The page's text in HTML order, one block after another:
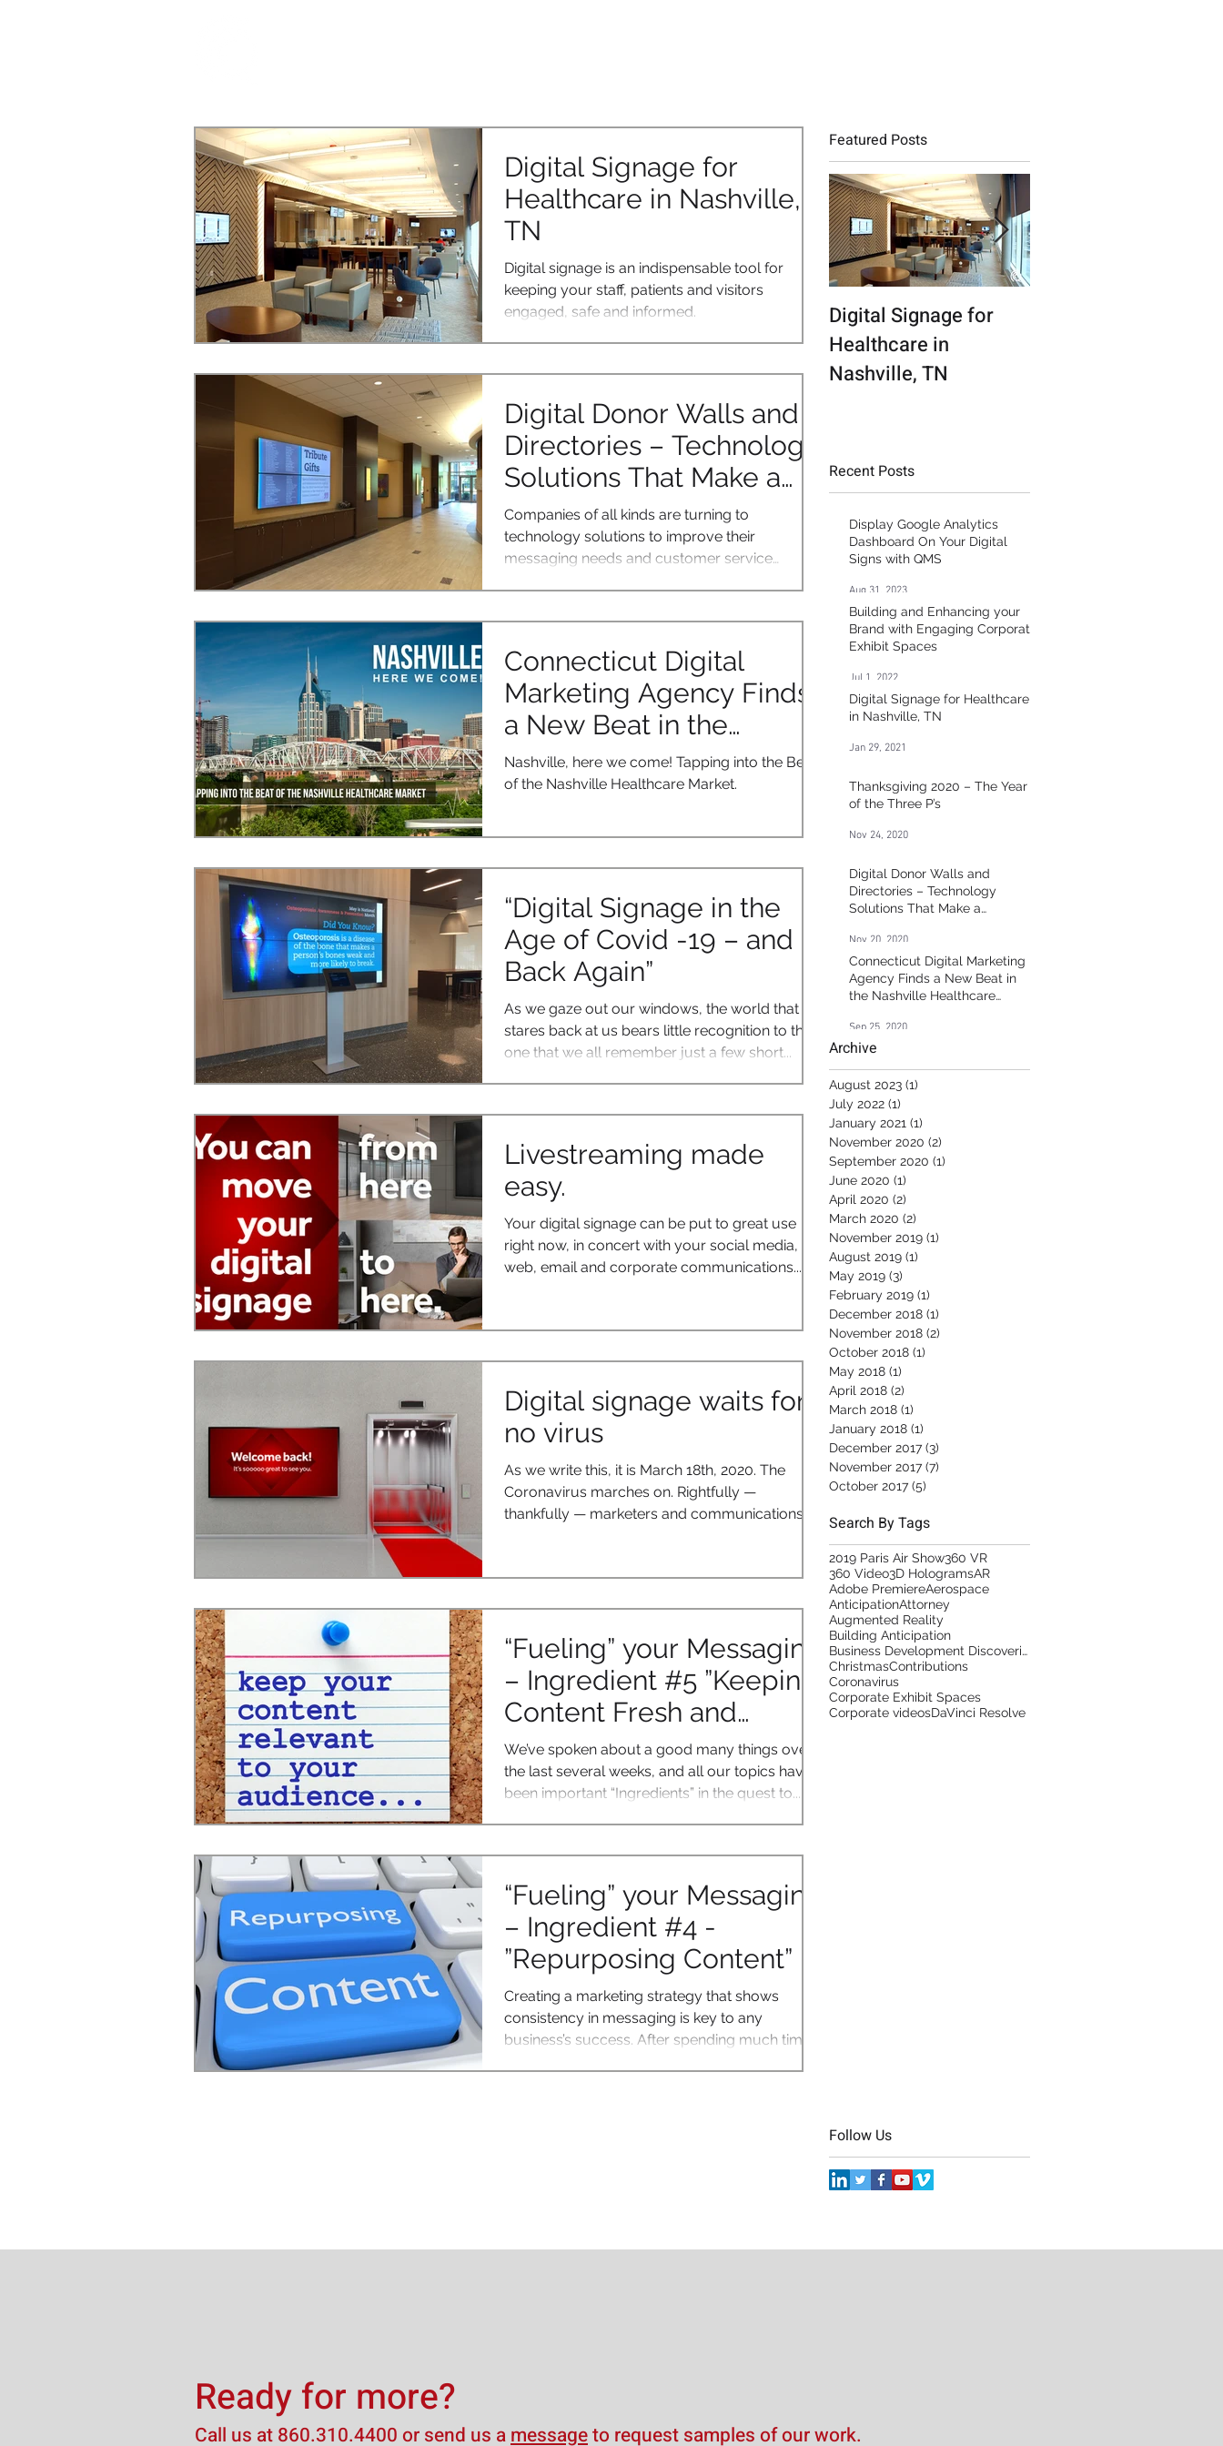
Digital Signage for
Healthcare in Nashville,
TN
Digital signage is an indispensable tool for
keeping your staff, patients and visitors
engaged, safe and informed.
Digital Donor Walls and
Directories – Technology
Solutions That Make a
Difference
Companies of all kinds are turning to
technology solutions to improve their
messaging needs and customer service
Connecticut Digital
Marketing Agency Finds
a New Beat in the
Nashville Healthcare
Market
Nashville, here we come! Tapping into the Beat
of the Nashville Healthcare Market.
“Digital Signage in the
Age of Covid -19 – and
Back Again”
As we gaze out our windows, the world that
stares back at us bears little recognition to the
one that we all remember just a few short...
Livestreaming made
easy.
Your digital signage can be put to great use
right now, in concert with your social media,
web, email and corporate communications....
Digital signage waits for
no virus
As we write this, it is March 18th, 2020. The
Coronavirus marches on. Rightfully —
thankfully — marketers and communications...
“Fueling” your Messaging
– Ingredient #5 ”Keeping
Content Fresh and
Relevant”
We’ve spoken about a good many things over
the last several weeks, and all our topics have
been important “Ingredients” in the quest to...
“Fueling” your Messaging
– Ingredient #4 -
”Repurposing Content”
Creating a marketing strategy that shows
consistency in messaging is key to any
business’s success. After spending much time
Featured Posts
Digital Signage for
Healthcare in
Nashville, TN
Recent Posts
Display Google Analytics
Dashboard On Your Digital
Signs with QMS
Aug 31, 2023
Building and Enhancing your
Brand with Engaging Corporate
Exhibit Spaces
Jul 1, 2022
Digital Signage for Healthcare
in Nashville, TN
Jan 29, 2021
Thanksgiving 2020 – The Year
of the Three P’s
Nov 24, 2020
Digital Donor Walls and
Directories – Technology
Solutions That Make a
Nov 20, 2020
Connecticut Digital Marketing
Agency Finds a New Beat in
the Nashville Healthcare
Sep 25, 2020
Archive
August 2023 (1)
July 2022 (1)
January 2021 (1)
November 2020 (2)
September 2020 (1)
June 2020 (1)
April 2020 (2)
March 2020 (2)
November 2019 (1)
August 2019 (1)
May 2019 (3)
February 2019 (1)
December 2018 (1)
November 2018 (2)
October 2018 (1)
May 2018 (1)
April 2018 (2)
March 2018 (1)
January 2018 (1)
December 2017 (3)
November 2017 (7)
October 2017 (5)
Search By Tags
2019 Paris Air Show360 VR
360 Video3D HologramsAR
Adobe PremiereAerospace
AnticipationAttorney
Augmented Reality
Building Anticipation
Business Development Discoveries
ChristmasContributions
Coronavirus
Corporate Exhibit Spaces
Corporate videosDaVinci Resolve
Follow Us
Ready for more?
Call us at860.310.4400or send us amessageto request samples of our work.